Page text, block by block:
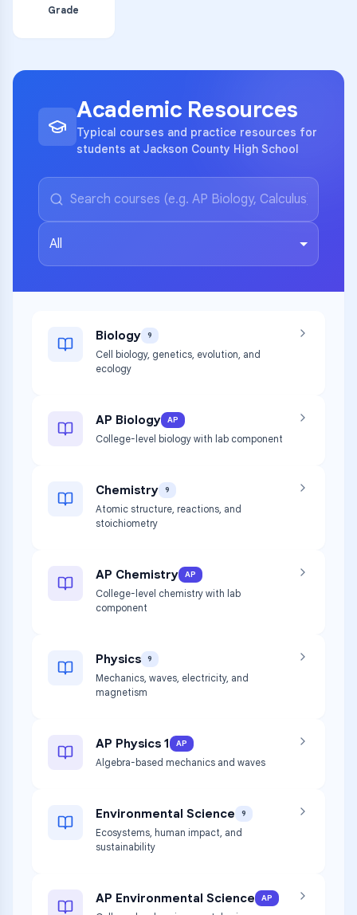
Grade
Academic Resources
Typical courses and practice resources for
students at Jackson County High School
All
Biology 9
Cell biology, genetics, evolution, and
ecology
AP Biology AP
College-level biology with lab component
Chemistry 9
Atomic structure, reactions, and
stoichiometry
AP Chemistry AP
College-level chemistry with lab
component
Physics 9
Mechanics, waves, electricity, and
magnetism
AP Physics 1 AP
Algebra-based mechanics and waves
Environmental Science 9
Ecosystems, human impact, and
sustainability
AP Environmental Science AP